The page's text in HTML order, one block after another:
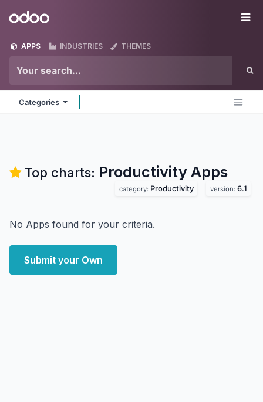
Odoo
APPS INDUSTRIES THEMES
Categories
Top charts: Productivity Apps
category: Productivity version: 6.1
No Apps found for your criteria.
Submit your Own